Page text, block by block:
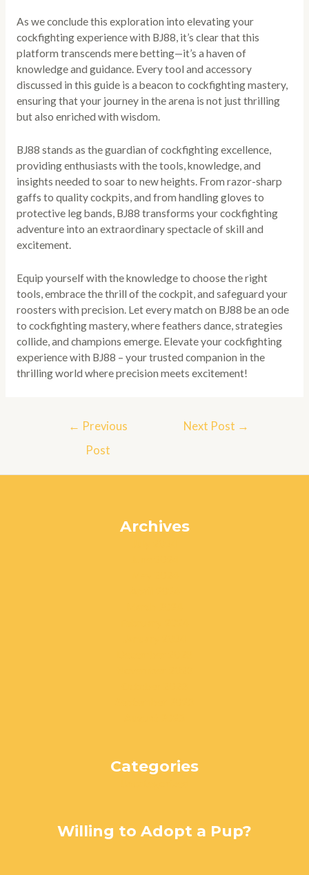
As we conclude this exploration into elevating your
cockfighting experience with BJ88, it’s clear that this
platform transcends mere betting—it’s a haven of
knowledge and guidance. Every tool and accessory
discussed in this guide is a beacon to cockfighting mastery,
ensuring that your journey in the arena is not just thrilling
but also enriched with wisdom.
BJ88 stands as the guardian of cockfighting excellence,
providing enthusiasts with the tools, knowledge, and
insights needed to soar to new heights. From razor-sharp
gaffs to quality cockpits, and from handling gloves to
protective leg bands, BJ88 transforms your cockfighting
adventure into an extraordinary spectacle of skill and
excitement.
Equip yourself with the knowledge to choose the right
tools, embrace the thrill of the cockpit, and safeguard your
roosters with precision. Let every match on BJ88 be an ode
to cockfighting mastery, where feathers dance, strategies
collide, and champions emerge. Elevate your cockfighting
experience with BJ88 – your trusted companion in the
thrilling world where precision meets excitement!
← Previous
Post
Next Post →
Archives
Categories
Willing to Adopt a Pup?